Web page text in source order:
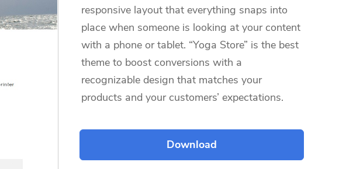
responsive layout that everything snaps into
place when someone is looking at your content
with a phone or tablet. “Yoga Store” is the best
theme to boost conversions with a
recognizable design that matches your
products and your customers’ expectations.